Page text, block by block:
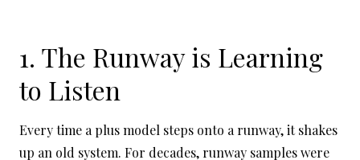
1. The Runway is Learning
to Listen
Every time a plus model steps onto a runway, it shakes
up an old system. For decades, runway samples were